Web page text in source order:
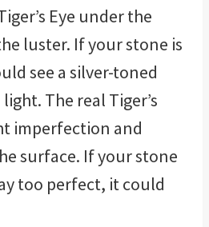
Eye under the
luster. If your stone is
see a silver-toned
The real Tiger’s
imperfection and
surface. If your stone
too perfect, it could